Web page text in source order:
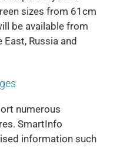
sizes from 61cm
be available from
Russia and
numerous
SmartInfo
information such